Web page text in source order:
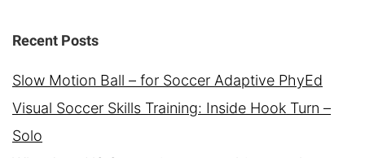
Recent Posts
Slow Motion Ball – for Soccer Adaptive PhyEd
Visual Soccer Skills Training: Inside Hook Turn –
Solo